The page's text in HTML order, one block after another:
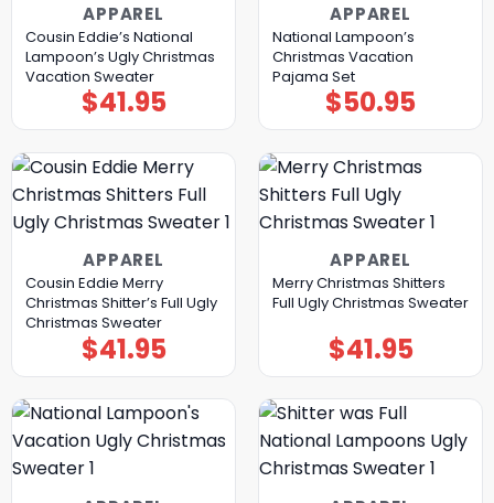
APPAREL
Cousin Eddie’s National
Lampoon’s Ugly Christmas
Vacation Sweater
$41.95
APPAREL
National Lampoon’s
Christmas Vacation
Pajama Set
$50.95
APPAREL
Cousin Eddie Merry
Christmas Shitter’s Full Ugly
Christmas Sweater
$41.95
APPAREL
Merry Christmas Shitters
Full Ugly Christmas Sweater
$41.95